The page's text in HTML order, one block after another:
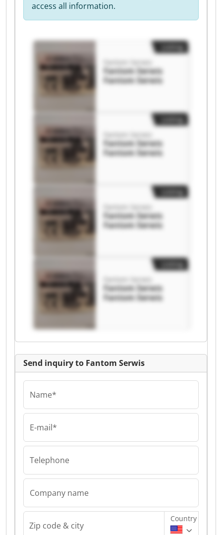
access all information.
Fantom Serwis
Fantom Serwis
Fantom Serwis
Fantom Serwis
Fantom Serwis
Fantom Serwis
Fantom Serwis
Fantom Serwis
Fantom Serwis
Fantom Serwis
Fantom Serwis
Fantom Serwis
Send inquiry to Fantom Serwis
Name*
E-mail*
Telephone
Company name
Zip code & city
Country